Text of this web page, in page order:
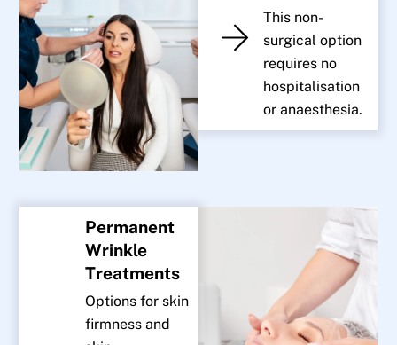
This non-
surgical option
requires no
hospitalisation
or anaesthesia.
Permanent
Wrinkle
Treatments
Options for skin
firmness and